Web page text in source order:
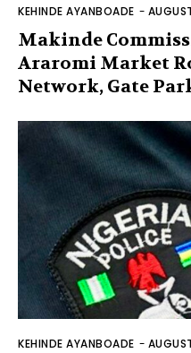
KEHINDE AYANBOADE -
Makinde
Araromi Market
Network, Gate
KEHINDE AYANBOADE -